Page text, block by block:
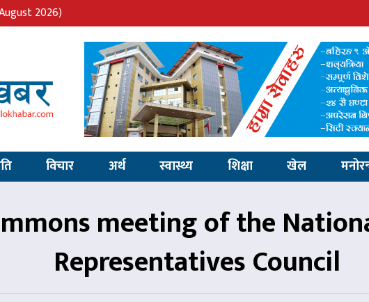
2026)
विचार अर्थ स्वास्थ्य शिक्षा खेल
meeting of the
Representatives Council